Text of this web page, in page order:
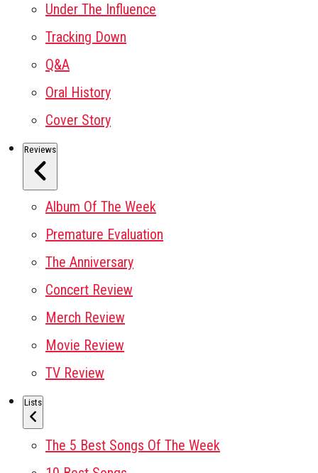
Under The Influence
Tracking Down
Q&A
Oral History
Cover Story
Reviews
Album Of The Week
Premature Evaluation
The Anniversary
Concert Review
Merch Review
Movie Review
TV Review
Lists
The 5 Best Songs Of The Week